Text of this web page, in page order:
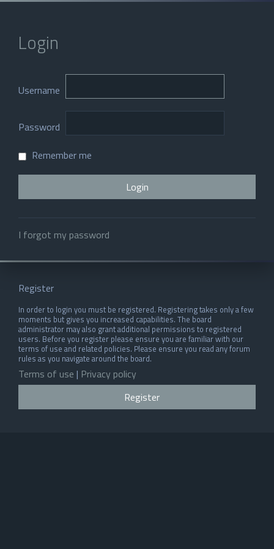
Login
Username
Password
Remember me
I forgot my password
Register
In order to login you must be registered. Registering takes only a few
moments but gives you increased capabilities. The board
administrator may also grant additional permissions to registered
users. Before you register please ensure you are familiar with our
terms of use and related policies. Please ensure you read any forum
rules as you navigate around the board.
Terms of use | Privacy policy
Register